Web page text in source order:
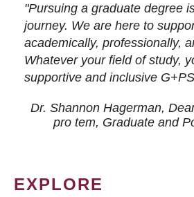
"Pursuing a graduate degree
journey. We are here to
academically, professionally,
Whatever your field of study,
supportive and inclusive
Dr. Shannon Hagerman,
pro tem, Graduate and
EXPLORE